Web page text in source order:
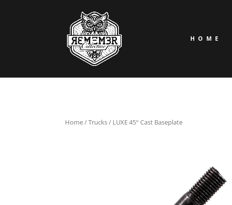
HOME
Home/Trucks/ LUXE 45° Cast Baseplate